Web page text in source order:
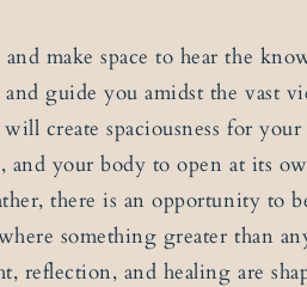
make space to hear the
guide you amidst the vast
create spaciousness for
and your body to open at its
there is an opportunity to
something greater than
reflection, and healing are